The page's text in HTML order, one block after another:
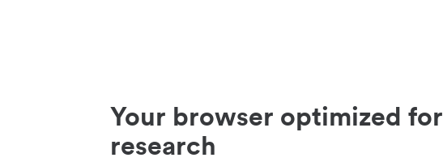
Your browser optimized for
research